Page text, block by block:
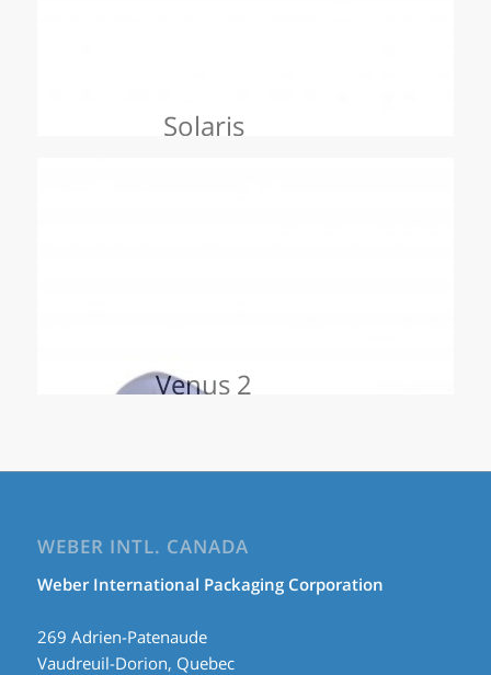
Solaris
Venus 2
WEBER INTL. CANADA
Weber International Packaging Corporation
269 Adrien-Patenaude
Vaudreuil-Dorion, Quebec